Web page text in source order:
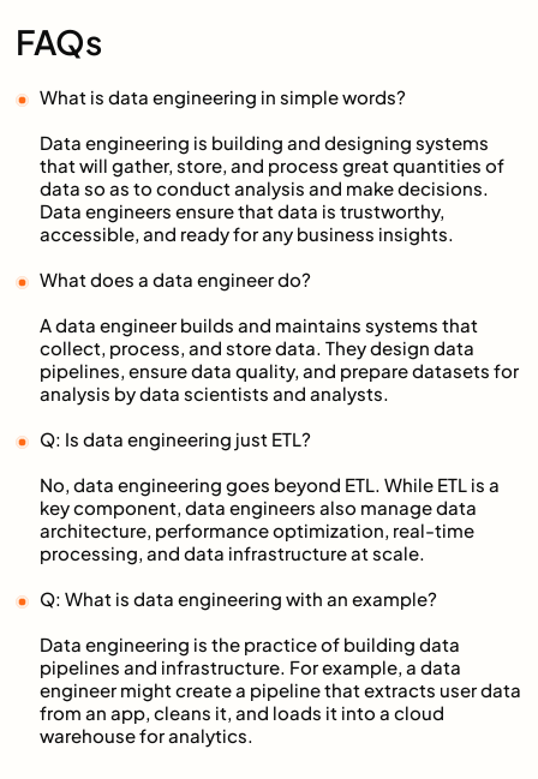
FAQs
What is data engineering in simple words?
Data engineering is building and designing systems
that will gather, store, and process great quantities of
data so as to conduct analysis and make decisions.
Data engineers ensure that data is trustworthy,
accessible, and ready for any business insights.
What does a data engineer do?
A data engineer builds and maintains systems that
collect, process, and store data. They design data
pipelines, ensure data quality, and prepare datasets for
analysis by data scientists and analysts.
Q: Is data engineering just ETL?
No, data engineering goes beyond ETL. While ETL is a
key component, data engineers also manage data
architecture, performance optimization, real-time
processing, and data infrastructure at scale.
Q: What is data engineering with an example?
Data engineering is the practice of building data
pipelines and infrastructure. For example, a data
engineer might create a pipeline that extracts user data
from an app, cleans it, and loads it into a cloud
warehouse for analytics.